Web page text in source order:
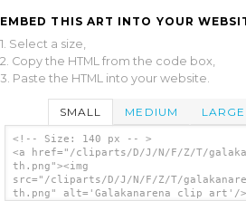
EMBED THIS ART INTO YOUR
1. Select a size,
2. Copy the HTML from the code box,
3. Paste the HTML into your website.
SMALL MEDIUM LARGE
<!-- Size: 140 px -- >
<a href="/cliparts/D/J/N/F/Z/T/
th.png"><img
src="/cliparts/D/J/N/F/Z/T/
th.png" alt='Galakanarena clip art'/